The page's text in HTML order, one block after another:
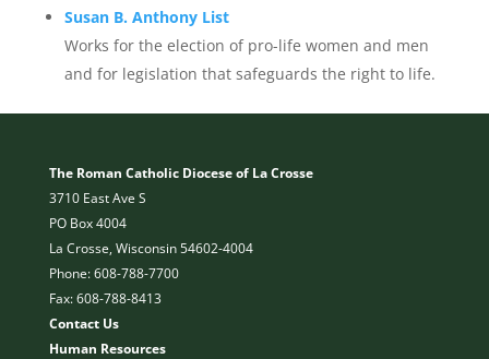
Susan B. Anthony List
Works for the election of pro-life women and men
and for legislation that safeguards the right to life.
The Roman Catholic Diocese of La Crosse
3710 East Ave S
PO Box 4004
La Crosse, Wisconsin 54602-4004
Phone: 608-788-7700
Fax: 608-788-8413
Contact Us
Human Resources